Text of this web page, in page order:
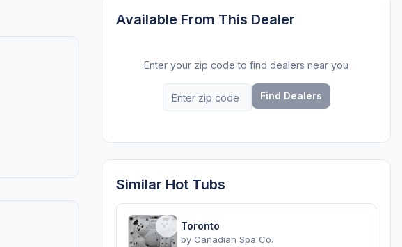
Available From This Dealer
Enter your zip code to find dealers near you
Find Dealers
Similar Hot Tubs
Toronto
by Canadian Spa Co.